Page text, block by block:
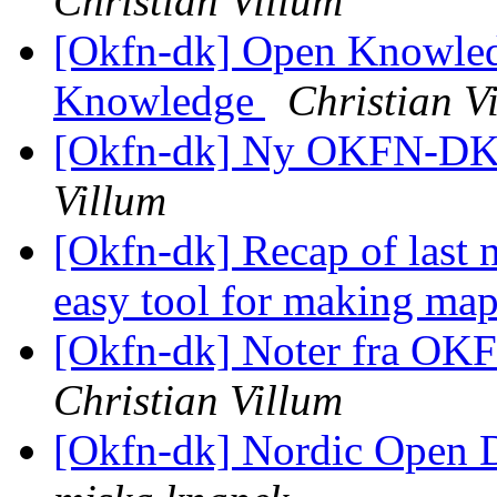
[Okfn-dk] Open
Knowledge
Christian
[Okfn-dk] Ny OKFN-
Villum
[Okfn-dk] Recap of last
easy tool for making
[Okfn-dk] Noter fra
Christian Villum
[Okfn-dk] Nordic Open